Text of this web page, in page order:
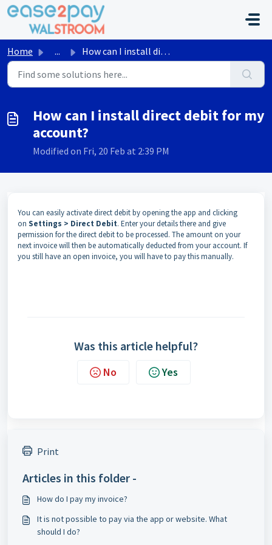
Skip to main content
Home ... How can I install direct debit for my account?
How can I install direct debit for my
account?
Modified on Fri, 20 Feb at 2:39 PM
You can easily activate direct debit by opening the app and clicking
on Settings > Direct Debit. Enter your details there and give
permission for the direct debit to be processed. The amount on your
next invoice will then be automatically deducted from your account. If
you still have an open invoice, you will have to pay this manually.
Was this article helpful?
No Yes
Print
Articles in this folder -
How do I pay my invoice?
It is not possible to pay via the app or website. What
should I do?